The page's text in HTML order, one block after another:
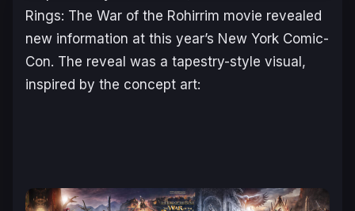
Rings: The War of the Rohirrim movie revealed
new information at this year’s New York Comic-
Con. The reveal was a tapestry-style visual,
inspired by the concept art: